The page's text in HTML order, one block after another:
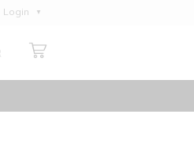
Login